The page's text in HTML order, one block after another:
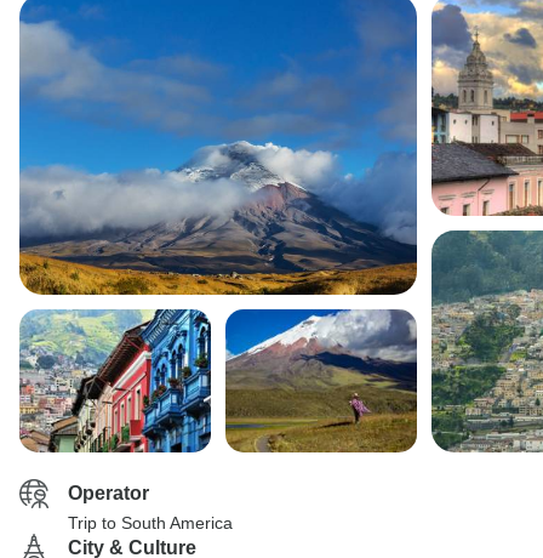
Operator
Trip to South America
City & Culture